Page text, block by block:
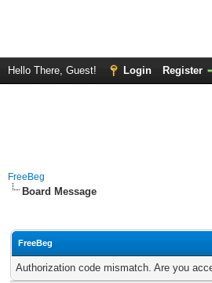
Hello There, Guest! Login Register
FreeBeg
Board Message
FreeBeg
Authorization code mismatch. Are you